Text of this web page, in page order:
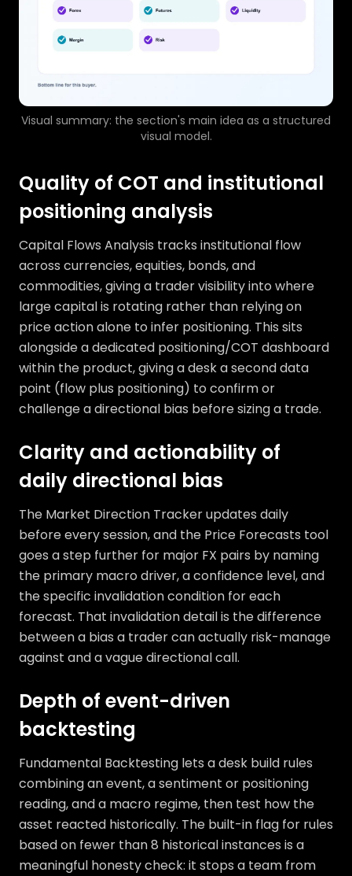
Visual summary: the section's main idea as a structured
visual model.
Quality of COT and institutional
positioning analysis
Capital Flows Analysis tracks institutional flow
across currencies, equities, bonds, and
commodities, giving a trader visibility into where
large capital is rotating rather than relying on
price action alone to infer positioning. This sits
alongside a dedicated positioning/COT dashboard
within the product, giving a desk a second data
point (flow plus positioning) to confirm or
challenge a directional bias before sizing a trade.
Clarity and actionability of
daily directional bias
The Market Direction Tracker updates daily
before every session, and the Price Forecasts tool
goes a step further for major FX pairs by naming
the primary macro driver, a confidence level, and
the specific invalidation condition for each
forecast. That invalidation detail is the difference
between a bias a trader can actually risk-manage
against and a vague directional call.
Depth of event-driven
backtesting
Fundamental Backtesting lets a desk build rules
combining an event, a sentiment or positioning
reading, and a macro regime, then test how the
asset reacted historically. The built-in flag for rules
based on fewer than 8 historical instances is a
meaningful honesty check: it stops a team from